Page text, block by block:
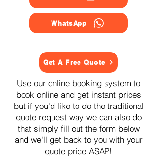
WhatsApp
Get A Free Quote
Use our online booking system to
book online and get instant prices
but if you'd like to do the traditional
quote request way we can also do
that simply fill out the form below
and we'll get back to you with your
quote price ASAP!